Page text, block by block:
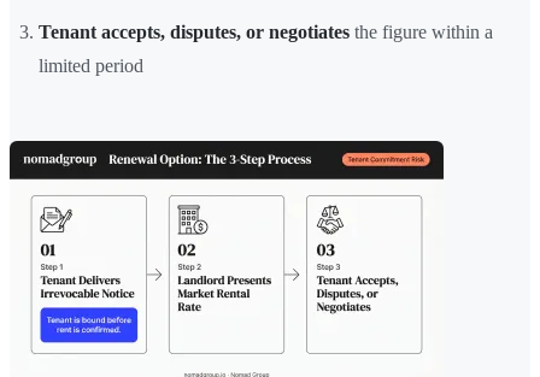
Tenant accepts, disputes, or negotiates the figure within a
limited period